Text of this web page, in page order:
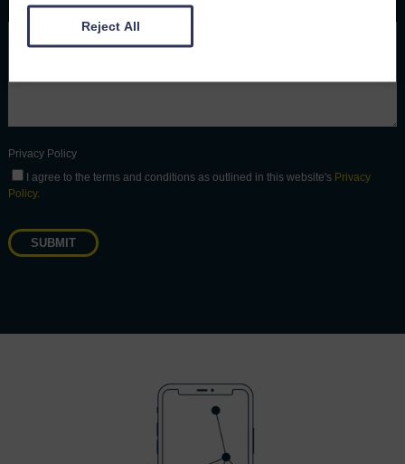
Message
Privacy Policy
I agree to the terms and conditions as outlined in this website's Privacy
Policy.
SUBMIT
Reject All